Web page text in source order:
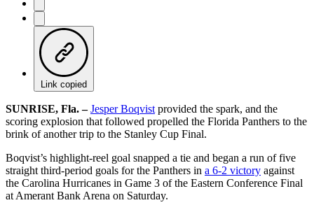
Link copied
SUNRISE, Fla. – Jesper Boqvist provided the spark, and the
scoring explosion that followed propelled the Florida Panthers to the
brink of another trip to the Stanley Cup Final.
Boqvist’s highlight-reel goal snapped a tie and began a run of five
straight third-period goals for the Panthers in a 6-2 victory against
the Carolina Hurricanes in Game 3 of the Eastern Conference Final
at Amerant Bank Arena on Saturday.